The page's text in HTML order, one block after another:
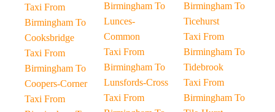
Taxi From
Birmingham To
Cooksbridge
Taxi From
Birmingham To
Coopers-Corner
Taxi From
Birmingham To
Lunces-
Common
Taxi From
Birmingham To
Lunsfords-Cross
Taxi From
Birmingham To
Ticehurst
Taxi From
Birmingham To
Tidebrook
Taxi From
Birmingham To